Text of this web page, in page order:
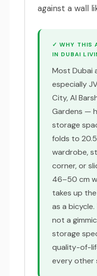
against a wall
✓ WHY THIS
IN DUBAI
Most Dubai
especially
City, Al
Gardens —
storage
folds to
wardrobe,
corner, or
46–50 cm
takes up
as a bicycle.
not a
storage
quality-of-
every other